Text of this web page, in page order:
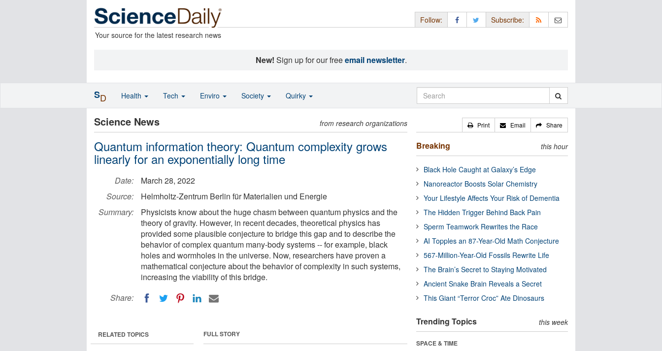
Your source for the latest research news
Follow: Subscribe:
New! Sign up for our freeemail newsletter.
Science News from research organizations
Quantum information theory: Quantum complexity grows
linearly for an exponentially long time
Date:
March 28, 2022
Source:
Helmholtz-Zentrum Berlin für Materialien und Energie
Summary:
Physicists know about the huge chasm between quantum physics and the
theory of gravity. However, in recent decades, theoretical physics has
provided some plausible conjecture to bridge this gap and to describe the
behavior of complex quantum many-body systems -- for example, black
holes and wormholes in the universe. Now, researchers have proven a
mathematical conjecture about the behavior of complexity in such systems,
increasing the viability of this bridge.
Share:
FULL STORY
RELATED TOPICS
Print Email Share
Breaking this hour
Black Hole Caught at Galaxy’s Edge
Nanoreactor Boosts Solar Chemistry
Your Lifestyle Affects Your Risk of Dementia
The Hidden Trigger Behind Back Pain
Sperm Teamwork Rewrites the Race
AI Topples an 87-Year-Old Math Conjecture
567-Million-Year-Old Fossils Rewrite Life
The Brain’s Secret to Staying Motivated
Ancient Snake Brain Reveals a Secret
This Giant “Terror Croc” Ate Dinosaurs
Trending Topics this week
SPACE & TIME
SD Health Tech Enviro Society Quirky